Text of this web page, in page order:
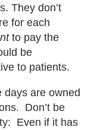
They don’t
for each
to pay the
be
to patients.
days are owned
Don’t be
Even if it has